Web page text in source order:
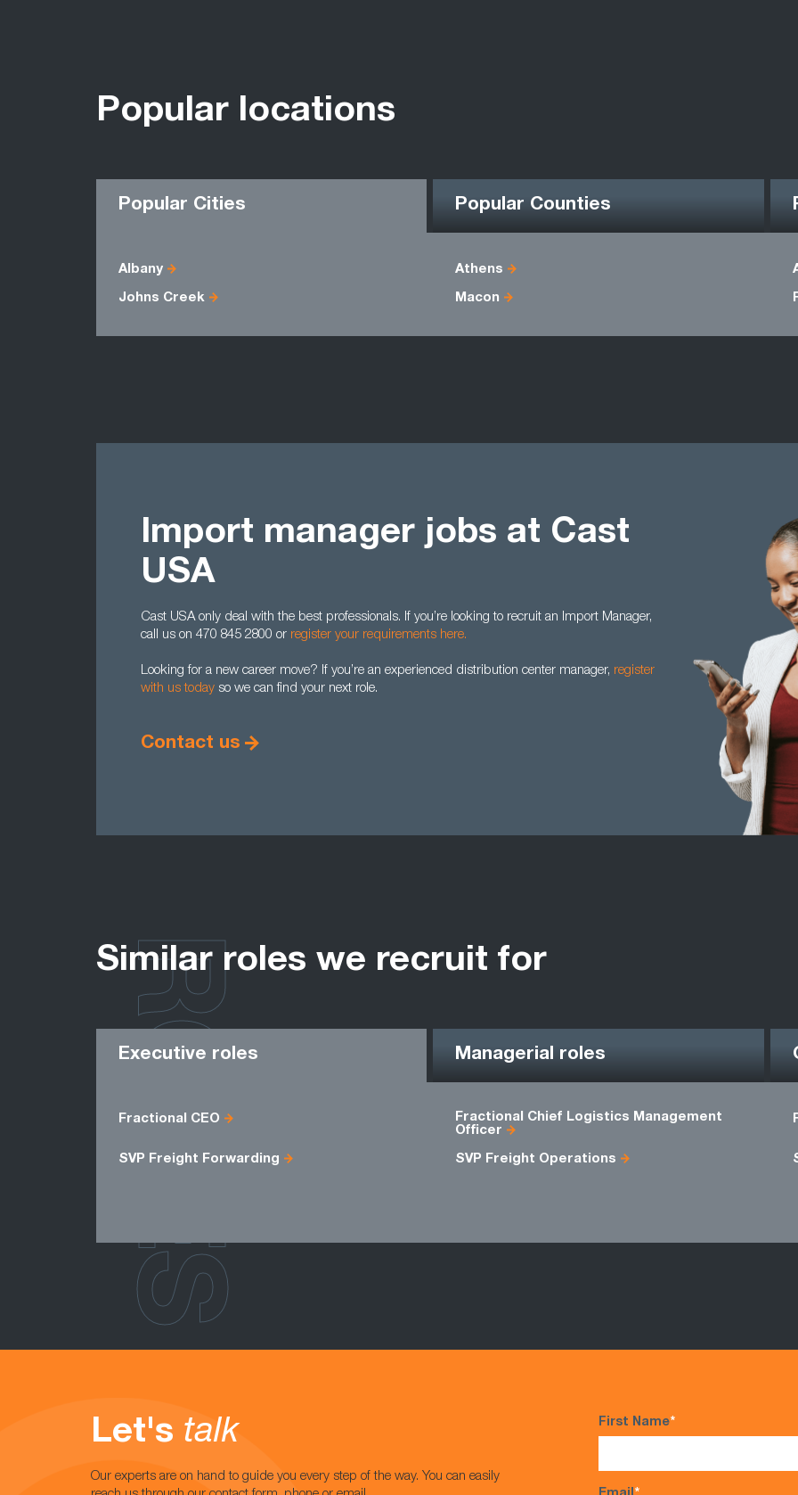
Popular locations
Popular Cities Popular Counties
Albany Athens
Johns Creek Macon
Import manager jobs at Cast
USA
Cast USA only deal with the best professionals. If you’re looking to recruit an Import Manager,
call us on 470 845 2800 or register your requirements here.
Looking for a new career move? If you’re an experienced distribution center manager, register
with us today so we can find your next role.
Contact us
Similar roles we recruit for
Executive roles Managerial roles
Fractional CEO
Fractional Chief Logistics Management
Officer
SVP Freight Forwarding SVP Freight Operations
ROLES
Let's talk
Our experts are on hand to guide you every step of the way. You can easily
First Name*